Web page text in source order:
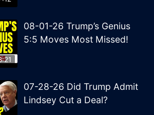
08-01-26 Trump’s Genius
5:5 Moves Most Missed!
07-28-26 Did Trump Admit
Lindsey Cut a Deal?